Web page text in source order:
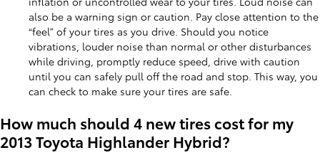
also be a warning sign or caution. Pay close attention to the
“feel” of your tires as you drive. Should you notice
vibrations, louder noise than normal or other disturbances
while driving, promptly reduce speed, drive with caution
until you can safely pull off the road and stop. This way, you
can check to make sure your tires are safe.
How much should 4 new tires cost for my
2013 Toyota Highlander Hybrid?